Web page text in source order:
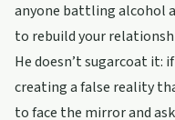
anyone battling alcohol
to rebuild your
He doesn’t sugarcoat it:
creating a false reality
to face the mirror and